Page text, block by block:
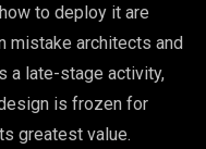
to deploy it are
mistake architects and
a late-stage activity,
is frozen for
greatest value.